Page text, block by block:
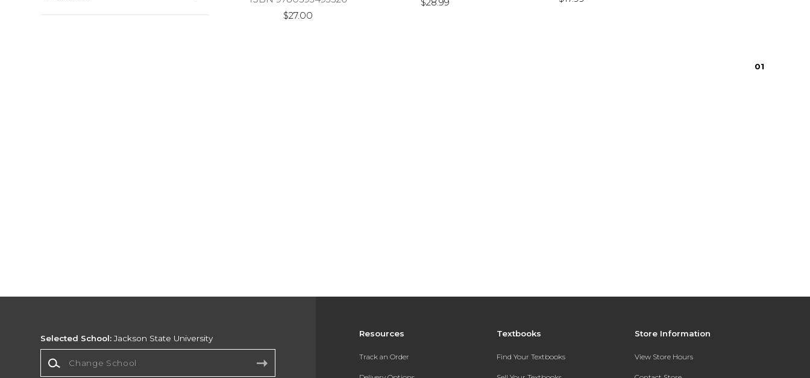
$27.00
01
Resources
Track an Order
Textbooks
Find Your Textbooks
Store Information
View Store Hours
Selected School: Jackson State University